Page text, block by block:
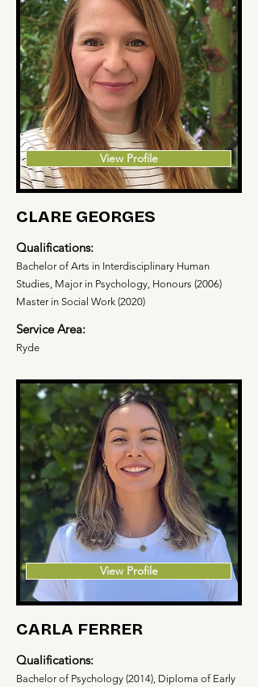
View Profile
CLARE GEORGES
Qualifications:
Bachelor of Arts in Interdisciplinary Human
Studies, Major in Psychology, Honours (2006)
Master in Social Work (2020)
Service Area:
Ryde
View Profile
CARLA FERRER
Qualifications:
Bachelor of Psychology (2014), Diploma of Early